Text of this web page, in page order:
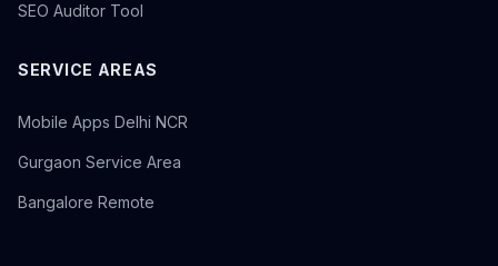
SEO Auditor Tool
SERVICE AREAS
Mobile Apps Delhi NCR
Gurgaon Service Area
Bangalore Remote